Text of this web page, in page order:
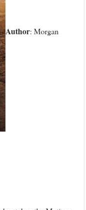
Author: Morgan